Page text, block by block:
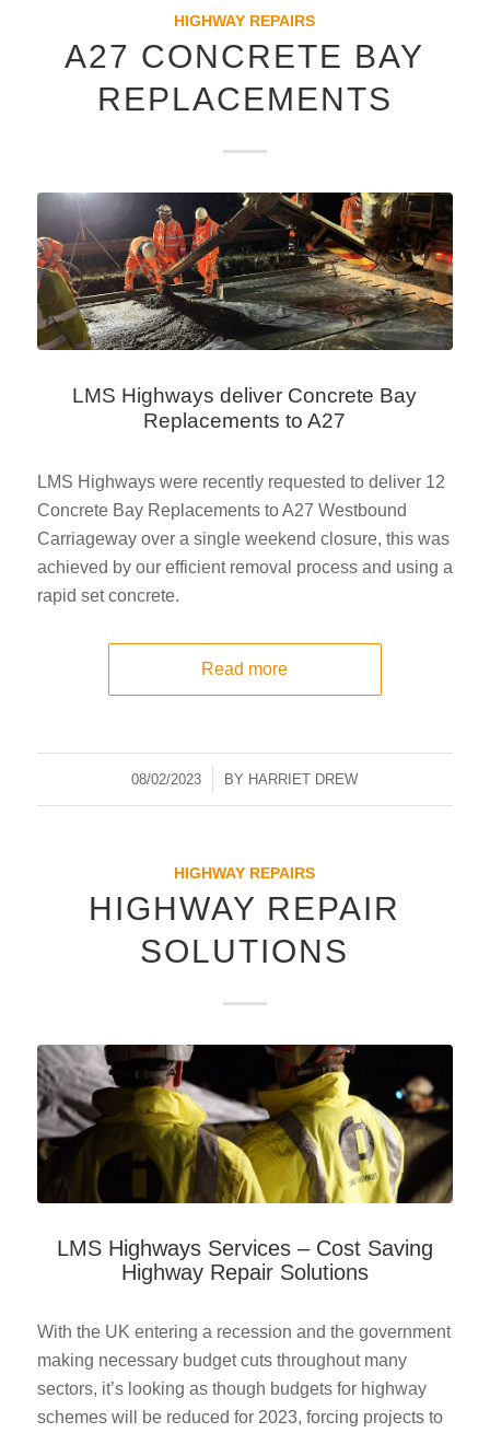
HIGHWAY REPAIRS
A27 CONCRETE BAY
REPLACEMENTS
LMS Highways deliver Concrete Bay
Replacements to A27
LMS Highways were recently requested to deliver 12
Concrete Bay Replacements to A27 Westbound
Carriageway over a single weekend closure, this was
achieved by our efficient removal process and using a
rapid set concrete.
Read more
08/02/2023
/ BY HARRIET DREW
HIGHWAY REPAIRS
HIGHWAY REPAIR
SOLUTIONS
LMS Highways Services – Cost Saving
Highway Repair Solutions
With the UK entering a recession and the government
making necessary budget cuts throughout many
sectors, it’s looking as though budgets for highway
schemes will be reduced for 2023, forcing projects to